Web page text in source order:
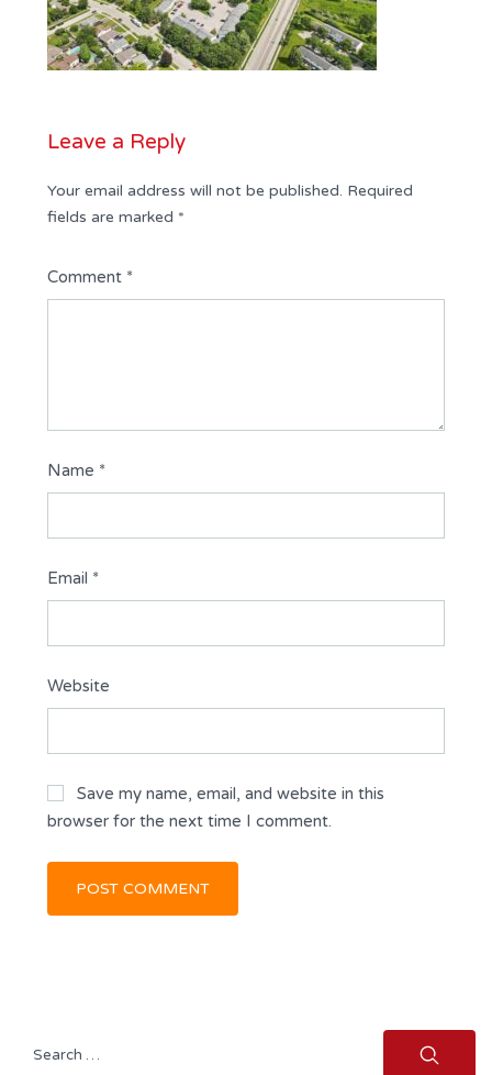
Leave a Reply
Your email address will not be published. Required
fields are marked *
Comment *
Name *
Email *
Website
Save my name, email, and website in this
browser for the next time I comment.
Search